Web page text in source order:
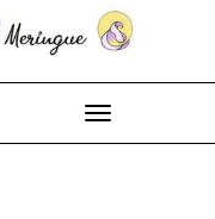
Toggle Navigation